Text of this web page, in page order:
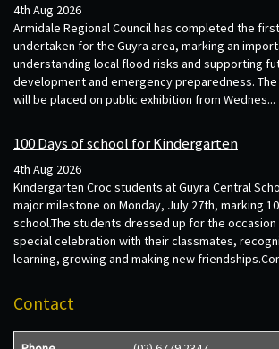
4th Aug 2026
Armidale Regional Council has completed the
undertaken for the Guyra area, marking an
understanding local flood risks and supporting
development and emergency preparedness.
will be placed on public exhibition from Wednes...
100 Days of school for Kindergarten
4th Aug 2026
Kindergarten Croc students at Guyra Central
major milestone on Monday, July 27th, marking
school.The students dressed up for the occasion
special celebration with their classmates,
learning, growing and making new
Contact